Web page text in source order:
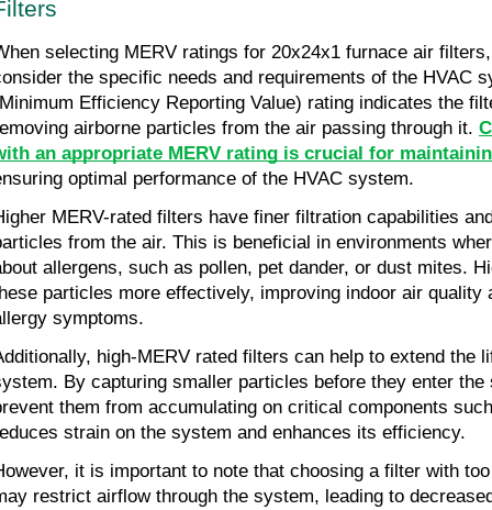
selecting MERV ratings for 20x24x1 furnace air
the specific needs and requirements of the HVAC
Efficiency Reporting Value) rating indicates the
airborne particles from the air passing through it.
an appropriate MERV rating is crucial for
optimal performance of the HVAC system.
MERV-rated filters have finer filtration capabilities
from the air. This is beneficial in environments
allergens, such as pollen, pet dander, or dust mites.
particles more effectively, improving indoor air quality
symptoms.
high-MERV rated filters can help to extend the
By capturing smaller particles before they enter
them from accumulating on critical components
strain on the system and enhances its efficiency.
it is important to note that choosing a filter with
restrict airflow through the system, leading to